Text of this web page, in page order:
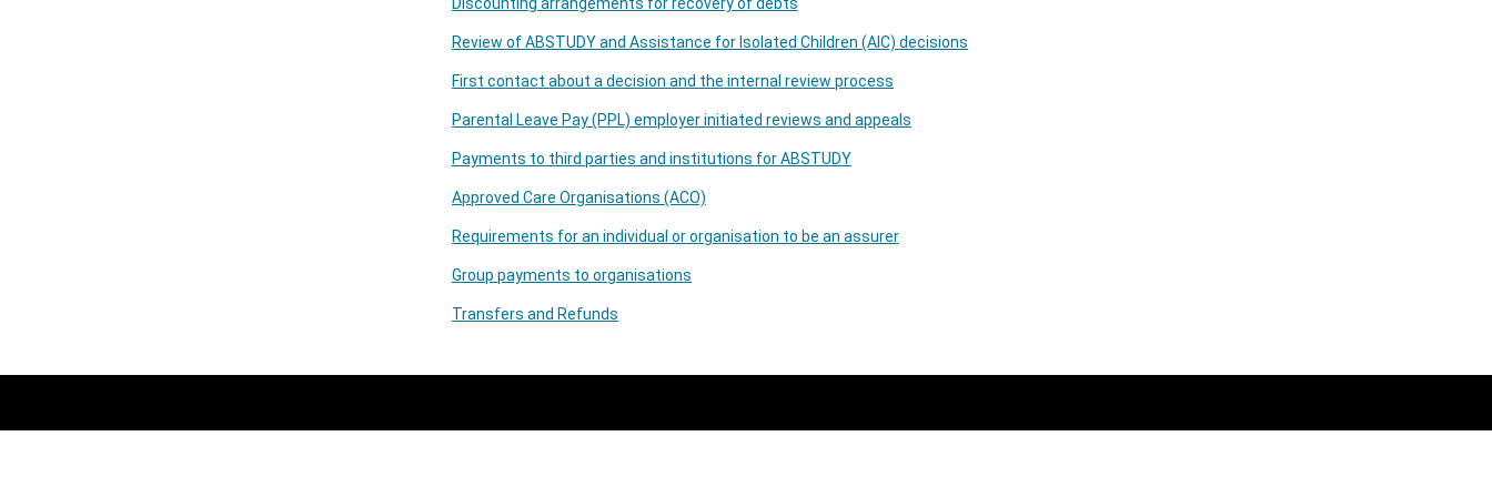
Discounting arrangements for recovery of debts
Review of ABSTUDY and Assistance for Isolated Children (AIC) decisions
First contact about a decision and the internal review process
Parental Leave Pay (PPL) employer initiated reviews and appeals
Payments to third parties and institutions for ABSTUDY
Approved Care Organisations (ACO)
Requirements for an individual or organisation to be an assurer
Group payments to organisations
Transfers and Refunds